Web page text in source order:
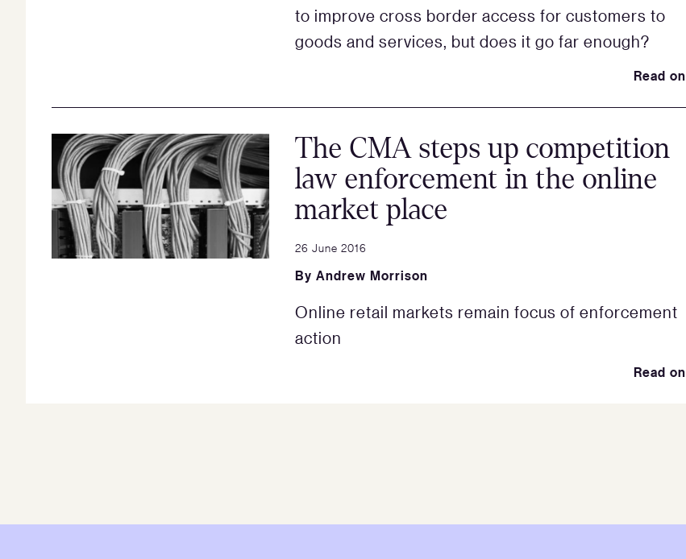
to improve cross border access for customers to
goods and services, but does it go far enough?
Read on
The CMA steps up competition
law enforcement in the online
market place
26 June 2016
By Andrew Morrison
Online retail markets remain focus of enforcement
action
Read on